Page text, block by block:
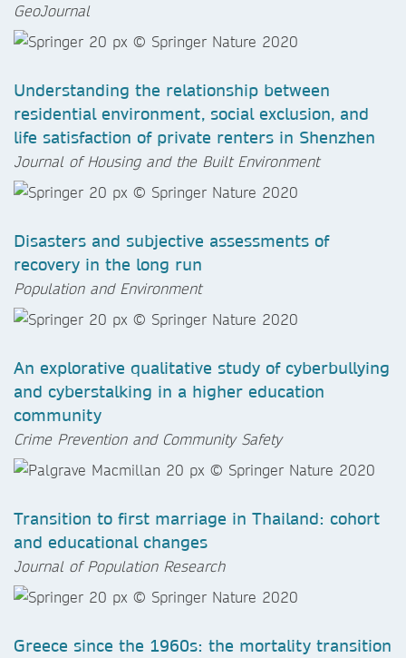
GeoJournal
Understanding the relationship between
residential environment, social exclusion, and
life satisfaction of private renters in Shenzhen
Journal of Housing and the Built Environment
Disasters and subjective assessments of
recovery in the long run
Population and Environment
An explorative qualitative study of cyberbullying
and cyberstalking in a higher education
community
Crime Prevention and Community Safety
Transition to first marriage in Thailand: cohort
and educational changes
Journal of Population Research
Greece since the 1960s: the mortality transition